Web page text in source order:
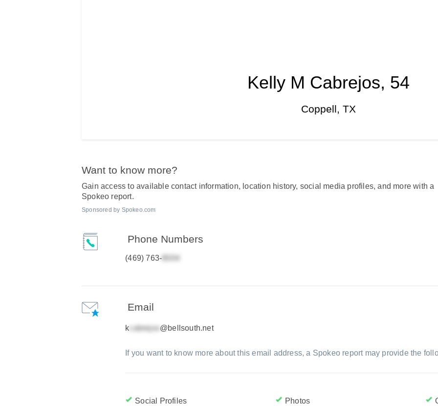
Kelly M Cabrejos, 54
Coppell, TX
Want to know more?
Gain access to available contact information, location history, social media profiles, and more with a
Spokeo report.
Sponsored by Spokeo.com
Phone Numbers
(469) 763-
Email
k @bellsouth.net
If you want to know more about this email address, a Spokeo report may provide the
Social Profiles Photos